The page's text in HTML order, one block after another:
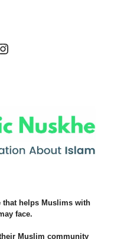
that helps Muslims with
face.
Muslim community